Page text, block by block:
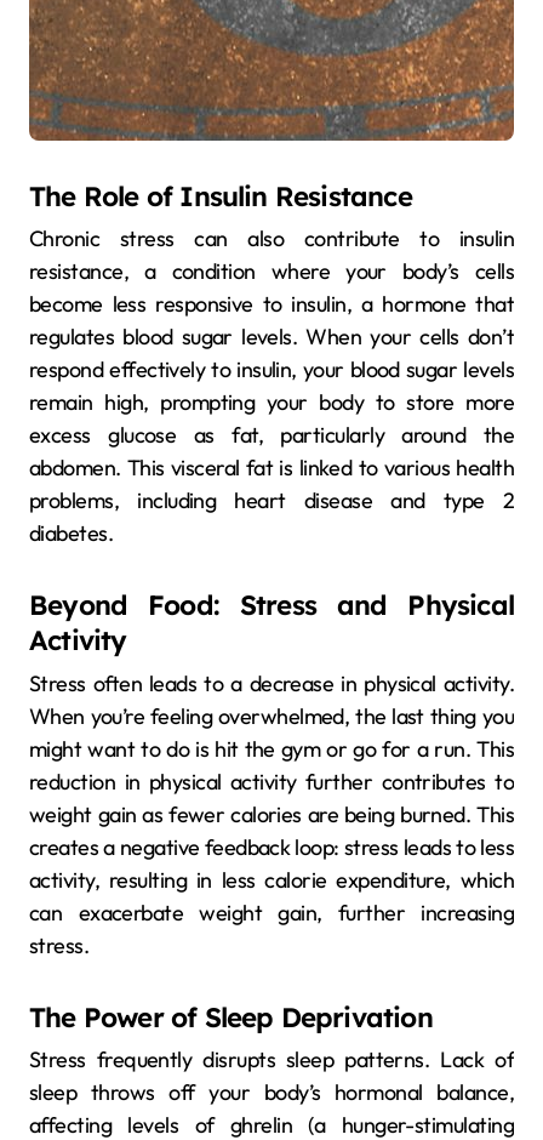
The Role of Insulin Resistance
Chronic stress can also contribute to insulin
resistance, a condition where your body’s cells
become less responsive to insulin, a hormone that
regulates blood sugar levels. When your cells don’t
respond effectively to insulin, your blood sugar levels
remain high, prompting your body to store more
excess glucose as fat, particularly around the
abdomen. This visceral fat is linked to various health
problems, including heart disease and type 2
diabetes.
Beyond Food: Stress and Physical
Activity
Stress often leads to a decrease in physical activity.
When you’re feeling overwhelmed, the last thing you
might want to do is hit the gym or go for a run. This
reduction in physical activity further contributes to
weight gain as fewer calories are being burned. This
creates a negative feedback loop: stress leads to less
activity, resulting in less calorie expenditure, which
can exacerbate weight gain, further increasing
stress.
The Power of Sleep Deprivation
Stress frequently disrupts sleep patterns. Lack of
sleep throws off your body’s hormonal balance,
affecting levels of ghrelin (a hunger-stimulating